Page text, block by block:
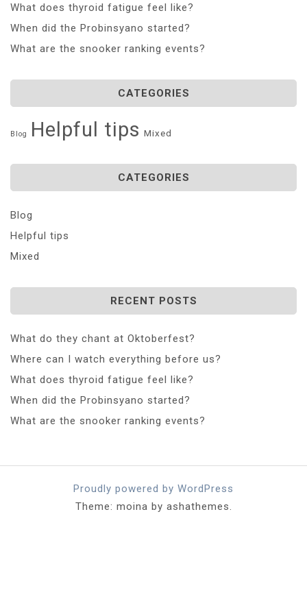
What does thyroid fatigue feel like?
When did the Probinsyano started?
What are the snooker ranking events?
CATEGORIES
Blog Helpful tips Mixed
CATEGORIES
Blog
Helpful tips
Mixed
RECENT POSTS
What do they chant at Oktoberfest?
Where can I watch everything before us?
What does thyroid fatigue feel like?
When did the Probinsyano started?
What are the snooker ranking events?
Proudly powered by WordPress
Theme: moina by ashathemes.